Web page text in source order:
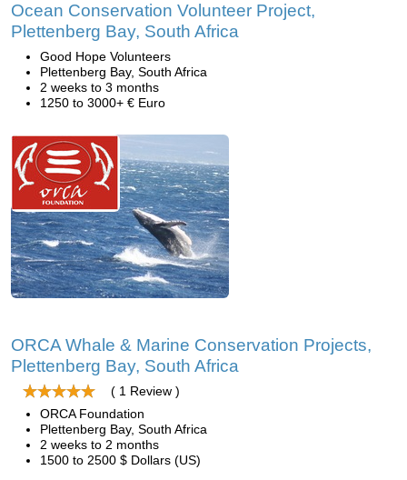
Ocean Conservation Volunteer Project,
Plettenberg Bay, South Africa
Good Hope Volunteers
Plettenberg Bay, South Africa
2 weeks to 3 months
1250 to 3000+ € Euro
ORCA Whale & Marine Conservation Projects,
Plettenberg Bay, South Africa
( 1 Review )
ORCA Foundation
Plettenberg Bay, South Africa
2 weeks to 2 months
1500 to 2500 $ Dollars (US)